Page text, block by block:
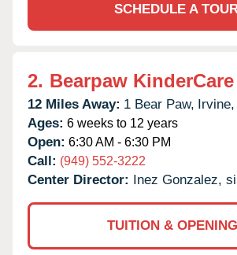
SCHEDULE A
2. Bearpaw KinderCare
12 Miles Away: 1 Bear Paw, Irvine,
Ages: 6 weeks to 12 years
Open: 6:30 AM - 6:30 PM
Call: (949) 552-3222
Center Director: Inez Gonzalez,
TUITION &